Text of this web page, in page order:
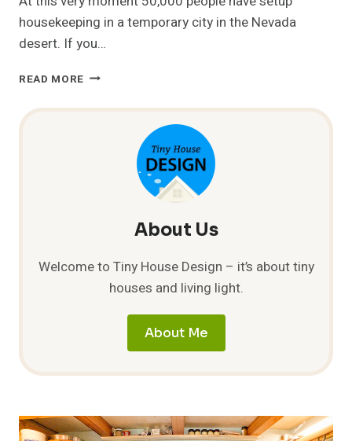
housekeeping in a temporary city in the Nevada
desert. If you…
READ MORE BLACK
CITY
About Us
Welcome to Tiny House Design – it’s about tiny
houses and living light.
About Me